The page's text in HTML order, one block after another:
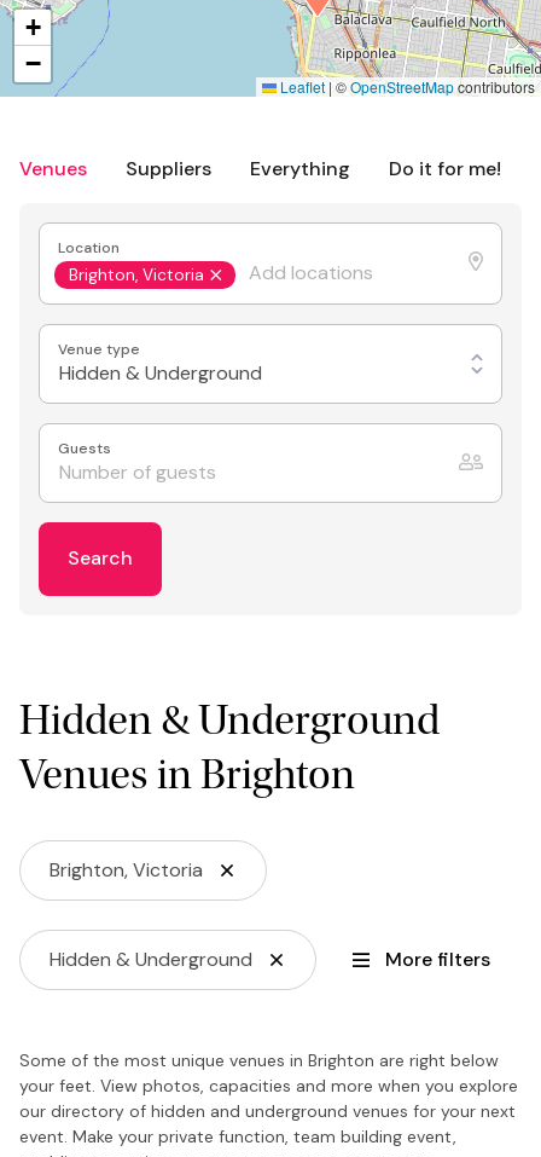
Venues Suppliers Everything Do it for me!
Location
Brighton, Victoria
Venue type
Hidden & Underground
Guests
Search
Hidden & Underground
Venues in Brighton
Brighton, Victoria
Hidden & Underground More filters
Some of the most unique venues in Brighton are right below
your feet. View photos, capacities and more when you explore
our directory of hidden and underground venues for your next
event. Make your private function, team building event,
+
−
Leaflet | ©OpenStreetMapcontributors